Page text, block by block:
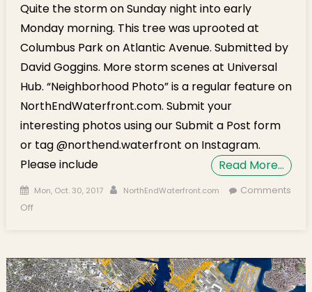
Quite the storm on Sunday night into early
Monday morning. This tree was uprooted at
Columbus Park on Atlantic Avenue. Submitted by
David Goggins. More storm scenes at Universal
Hub. “Neighborhood Photo” is a regular feature on
NorthEndWaterfront.com. Submit your
interesting photos using our Submit a Post form
or tag @northend.waterfront on Instagram.
Please include
Read More…
Posted on
Mon, Oct. 30, 2017 Author
NorthEndWaterfront.com
Comments
Offon Storm Photo: Uprooted Tree at Columbus Park